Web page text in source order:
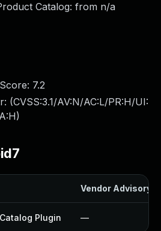
Catalog: from n/a
7.2
(CVSS:3.1/AV:N/AC:L/PR:H/UI:
)
Vendor Advisory
Plugin —